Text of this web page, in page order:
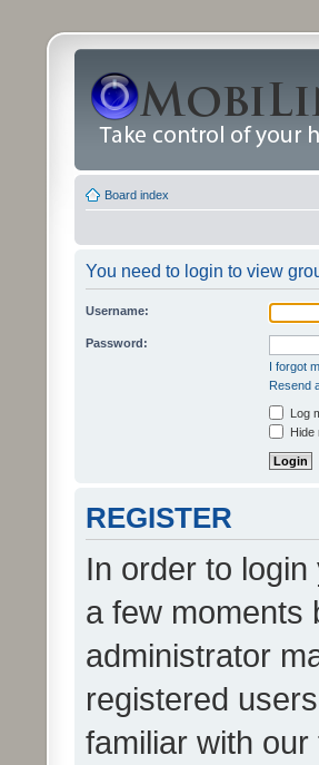
Board index
You need to login to view
Username:
Password:
I forgot
Resend
Log
Hide
REGISTER
In order to
a few moments
administrator
registered
familiar with